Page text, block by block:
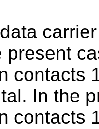
present
contacts
In the
contacts